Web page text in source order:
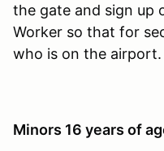
the gate and sign up
Worker so that for
who is on the airport.
Minors 16 years of